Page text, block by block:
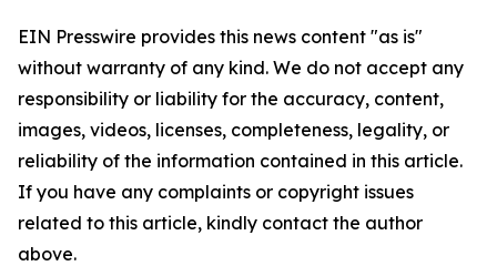
EIN Presswire provides this news content "as is"
without warranty of any kind. We do not accept any
responsibility or liability for the accuracy, content,
images, videos, licenses, completeness, legality, or
reliability of the information contained in this article.
If you have any complaints or copyright issues
related to this article, kindly contact the author
above.